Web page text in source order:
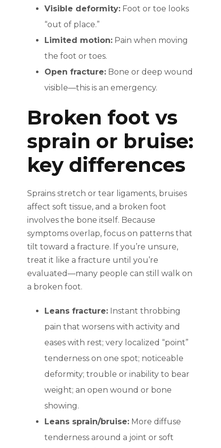
Visible deformity: Foot or toe looks
“out of place.”
Limited motion: Pain when moving
the foot or toes.
Open fracture: Bone or deep wound
visible—this is an emergency.
Broken foot vs
sprain or bruise:
key differences
Sprains stretch or tear ligaments, bruises
affect soft tissue, and a broken foot
involves the bone itself. Because
symptoms overlap, focus on patterns that
tilt toward a fracture. If you’re unsure,
treat it like a fracture until you’re
evaluated—many people can still walk on
a broken foot.
Leans fracture: Instant throbbing
pain that worsens with activity and
eases with rest; very localized “point”
tenderness on one spot; noticeable
deformity; trouble or inability to bear
weight; an open wound or bone
showing.
Leans sprain/bruise: More diffuse
tenderness around a joint or soft